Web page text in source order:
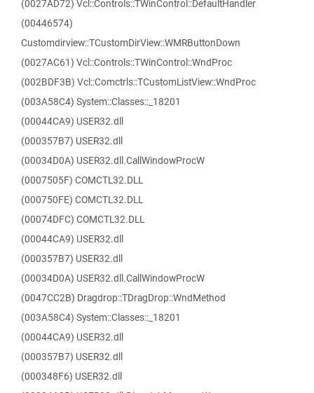
(0027AD72) Vcl::Controls::TWinControl::DefaultHandler
(00446574)
Customdirview::TCustomDirView::WMRButtonDown
(0027AC61) Vcl::Controls::TWinControl::WndProc
(002BDF3B) Vcl::Comctrls::TCustomListView::WndProc
(003A58C4) System::Classes::_18201
(00044CA9) USER32.dll
(000357B7) USER32.dll
(00034D0A) USER32.dll.CallWindowProcW
(0007505F) COMCTL32.DLL
(000750FE) COMCTL32.DLL
(00074DFC) COMCTL32.DLL
(00044CA9) USER32.dll
(000357B7) USER32.dll
(00034D0A) USER32.dll.CallWindowProcW
(0047CC2B) Dragdrop::TDragDrop::WndMethod
(003A58C4) System::Classes::_18201
(00044CA9) USER32.dll
(000357B7) USER32.dll
(000348F6) USER32.dll